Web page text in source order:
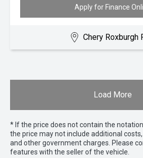
Apply for Finance
Chery Roxburgh
Load More
* If the price does not contain the
the price may not include additional
and other government charges. Please
features with the seller of the vehicle.